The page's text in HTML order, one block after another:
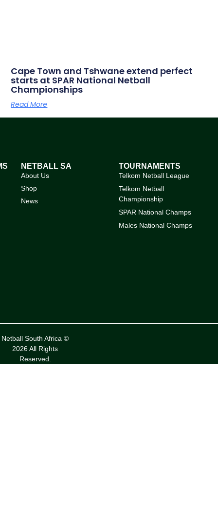
Cape Town and Tshwane extend perfect
starts at SPAR National Netball
Championships
Read More
NETBALL SA
About Us
Shop
News
TOURNAMENTS
Telkom Netball League
Telkom Netball
Championship
SPAR National Champs
Males National Champs
Netball South Africa ©
2026 All Rights
Reserved.